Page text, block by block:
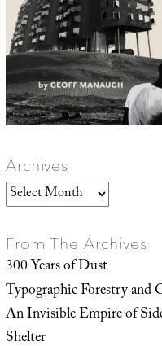
Archives
Archives
From The Archives
300 Years of Dust
Typographic Forestry and
An Invisible Empire of
Shelter